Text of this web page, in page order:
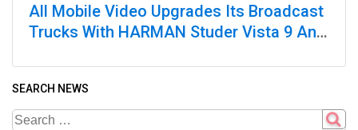
All Mobile Video Upgrades Its Broadcast
Trucks With HARMAN Studer Vista 9 And
SEARCH NEWS